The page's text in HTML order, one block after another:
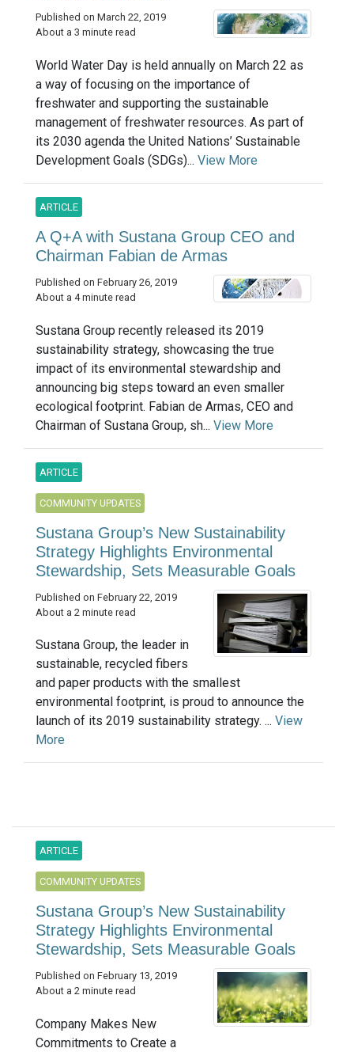
Published on March 22, 2019
About a 3 minute read
World Water Day is held annually on March 22 as
a way of focusing on the importance of
freshwater and supporting the sustainable
management of freshwater resources. As part of
its 2030 agenda the United Nations’ Sustainable
Development Goals (SDGs)... View More
ARTICLE
A Q+A with Sustana Group CEO and
Chairman Fabian de Armas
Published on February 26, 2019
About a 4 minute read
Sustana Group recently released its 2019
sustainability strategy, showcasing the true
impact of its environmental stewardship and
announcing big steps toward an even smaller
ecological footprint. Fabian de Armas, CEO and
Chairman of Sustana Group, sh... View More
ARTICLE
COMMUNITY UPDATES
Sustana Group’s New Sustainability
Strategy Highlights Environmental
Stewardship, Sets Measurable Goals
Published on February 22, 2019
About a 2 minute read
Sustana Group, the leader in
sustainable, recycled fibers
and paper products with the smallest
environmental footprint, is proud to announce the
launch of its 2019 sustainability strategy. ... View
More
ARTICLE
COMMUNITY UPDATES
Sustana Group’s New Sustainability
Strategy Highlights Environmental
Stewardship, Sets Measurable Goals
Published on February 13, 2019
About a 2 minute read
Company Makes New
Commitments to Create a